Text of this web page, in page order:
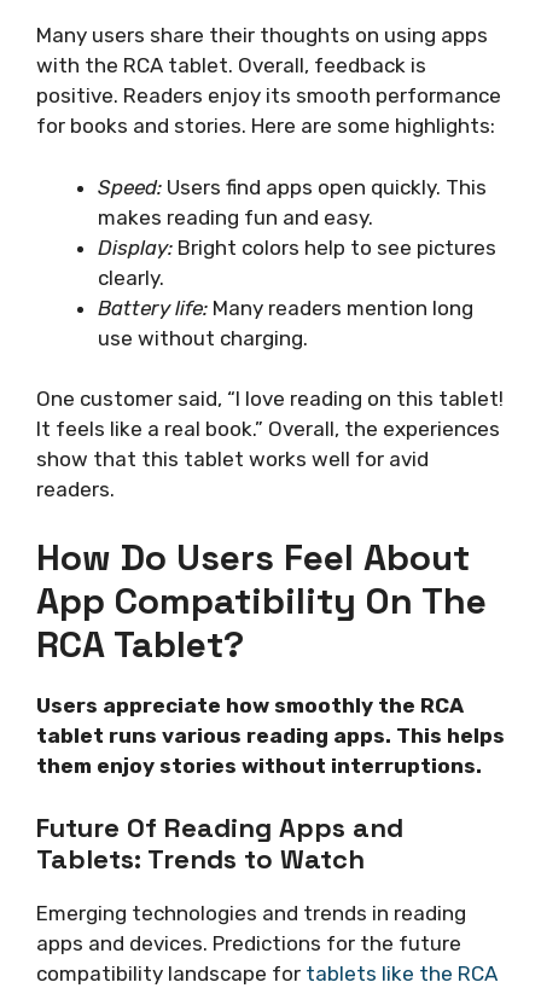
Many users share their thoughts on using apps
with the RCA tablet. Overall, feedback is
positive. Readers enjoy its smooth performance
for books and stories. Here are some highlights:
Speed: Users find apps open quickly. This
makes reading fun and easy.
Display: Bright colors help to see pictures
clearly.
Battery life: Many readers mention long
use without charging.
One customer said, “I love reading on this tablet!
It feels like a real book.” Overall, the experiences
show that this tablet works well for avid
readers.
How Do Users Feel About
App Compatibility On The
RCA Tablet?
Users appreciate how smoothly the RCA
tablet runs various reading apps. This helps
them enjoy stories without interruptions.
Future Of Reading Apps and
Tablets: Trends to Watch
Emerging technologies and trends in reading
apps and devices. Predictions for the future
compatibility landscape for tablets like the RCA